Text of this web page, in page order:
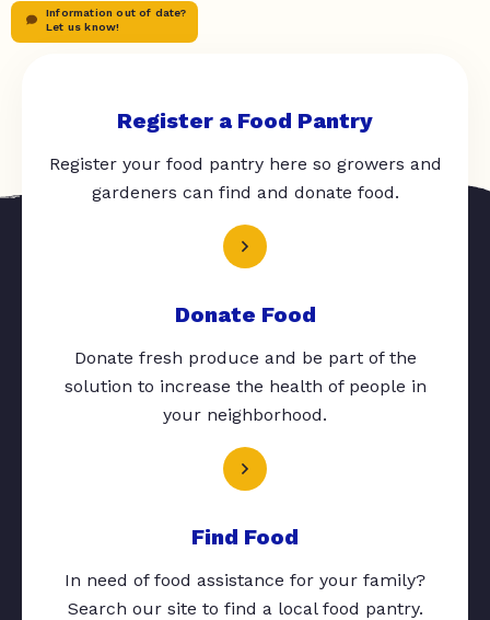
Information out of date?
Let us know!
Register a Food Pantry
Register your food pantry here so growers and
gardeners can find and donate food.
Donate Food
Donate fresh produce and be part of the
solution to increase the health of people in
your neighborhood.
Find Food
In need of food assistance for your family?
Search our site to find a local food pantry.